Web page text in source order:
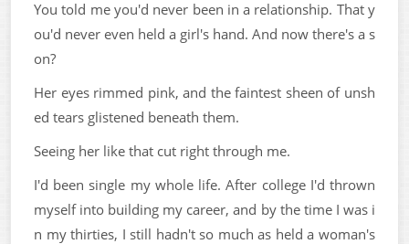
You told me you'd never been in a relationship. That y
ou'd never even held a girl's hand. And now there's a s
on?
Her eyes rimmed pink, and the faintest sheen of unsh
ed tears glistened beneath them.
Seeing her like that cut right through me.
I'd been single my whole life. After college I'd thrown
myself into building my career, and by the time I was i
n my thirties, I still hadn't so much as held a woman's